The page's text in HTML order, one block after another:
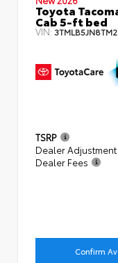
Toyota
Cab 5-ft bed
VIN:
TSRP
Dealer Adjustment
Dealer Fees
Confirm